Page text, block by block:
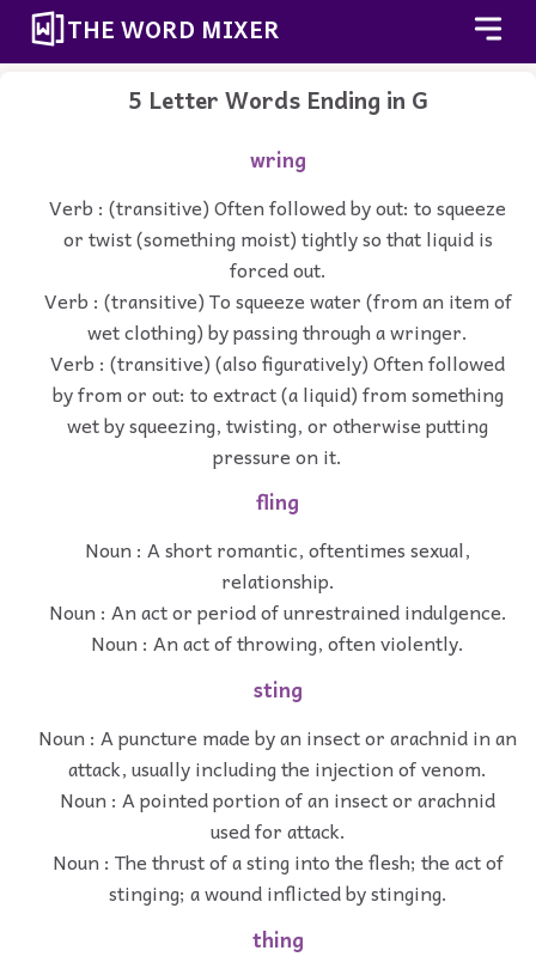
THE WORD MIXER
5 Letter Words Ending in G
wring
Verb : (transitive) Often followed by out: to squeeze
or twist (something moist) tightly so that liquid is
forced out.
Verb : (transitive) To squeeze water (from an item of
wet clothing) by passing through a wringer.
Verb : (transitive) (also figuratively) Often followed
by from or out: to extract (a liquid) from something
wet by squeezing, twisting, or otherwise putting
pressure on it.
fling
Noun : A short romantic, oftentimes sexual,
relationship.
Noun : An act or period of unrestrained indulgence.
Noun : An act of throwing, often violently.
sting
Noun : A puncture made by an insect or arachnid in an
attack, usually including the injection of venom.
Noun : A pointed portion of an insect or arachnid
used for attack.
Noun : The thrust of a sting into the flesh; the act of
stinging; a wound inflicted by stinging.
thing